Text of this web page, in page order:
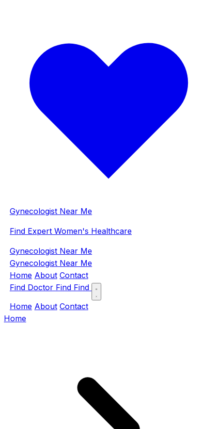
Gynecologist Near Me
Find Expert Women's Healthcare
Gynecologist Near Me
Gynecologist Near Me
Home About Contact
Find Doctor Find Find
Home About Contact
Home